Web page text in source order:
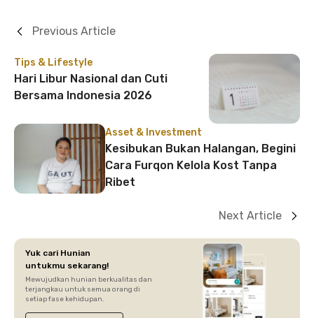
Tips & Lifestyle
Hari Libur Nasional dan Cuti
Bersama Indonesia 2026
Previous Article
Asset & Investment
Kesibukan Bukan Halangan, Begini
Cara Furqon Kelola Kost Tanpa
Ribet
Next Article
Yuk cari Hunian
untukmu sekarang!
Mewujudkan hunian berkualitas dan
terjangkau untuk semua orang di
setiap fase kehidupan.